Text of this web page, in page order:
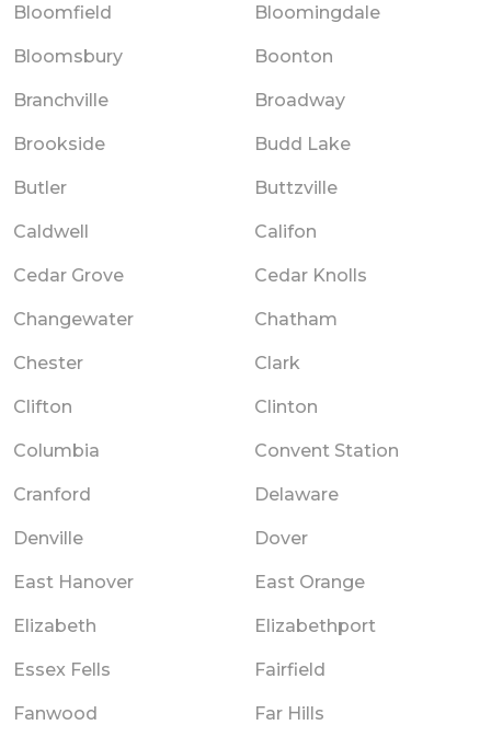
Bloomfield Bloomingdale
Bloomsbury Boonton
Branchville Broadway
Brookside Budd Lake
Butler Buttzville
Caldwell Califon
Cedar Grove Cedar Knolls
Changewater Chatham
Chester Clark
Clifton Clinton
Columbia Convent Station
Cranford Delaware
Denville Dover
East Hanover East Orange
Elizabeth Elizabethport
Essex Fells Fairfield
Fanwood Far Hills